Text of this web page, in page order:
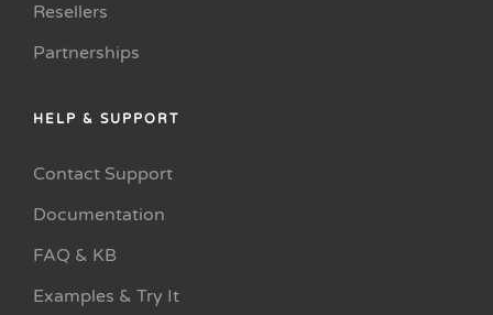
Resellers
Partnerships
HELP & SUPPORT
Contact Support
Documentation
FAQ & KB
Examples & Try It